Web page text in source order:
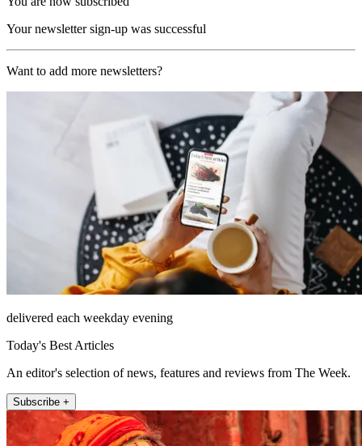
Your newsletter sign-up was successful
Want to add more newsletters?
delivered each weekday evening
Today's Best Articles
An editor's selection of news, features and reviews from The Week.
Subscribe +